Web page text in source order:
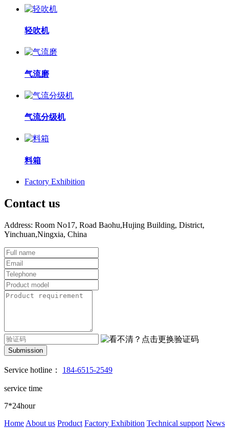
轻吹机
气流磨
气流分级机
料箱
Factory Exhibition
Contact us
Address: Room No17, Road Baohu,Hujing Building, District,
Yinchuan,Ningxia, China
Submission
Service hotline： 184-6515-2549
service time
7*24hour
Home About us Product Factory Exhibition Technical support News